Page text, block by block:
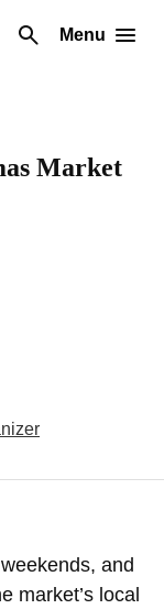
Menu
Market
and
market’s local